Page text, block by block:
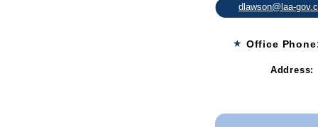
dlawson@laa-
★ Office
Address: